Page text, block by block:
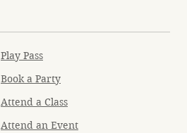
Play Pass
Book a Party
Attend a Class
Attend an Event